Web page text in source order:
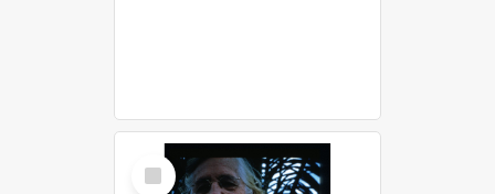
Select
Item